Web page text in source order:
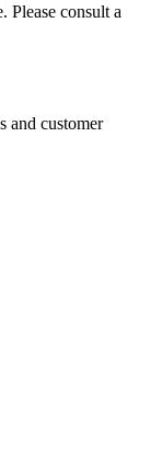
Please consult a
and customer